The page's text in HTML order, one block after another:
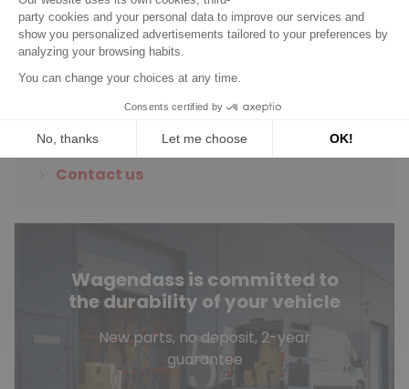
Do you have any
questions?
Contact us
Wagendass is committed to
the durability of your vehicle
New parts, no deposit, 2-year
guarantee